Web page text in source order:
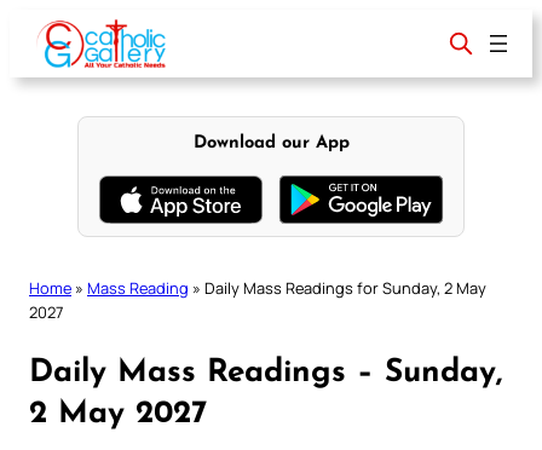
content
Download our App
Home » Mass Reading » Daily Mass Readings for Sunday, 2 May
2027
Daily Mass Readings – Sunday,
2 May 2027